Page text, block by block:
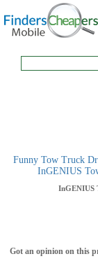
Funny Tow Truck
InGENIUS
InGENIUS
Got an opinion on this